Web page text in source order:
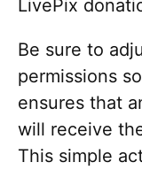
LivePix
Be sure to
permissions
ensures that
will receive
This simple